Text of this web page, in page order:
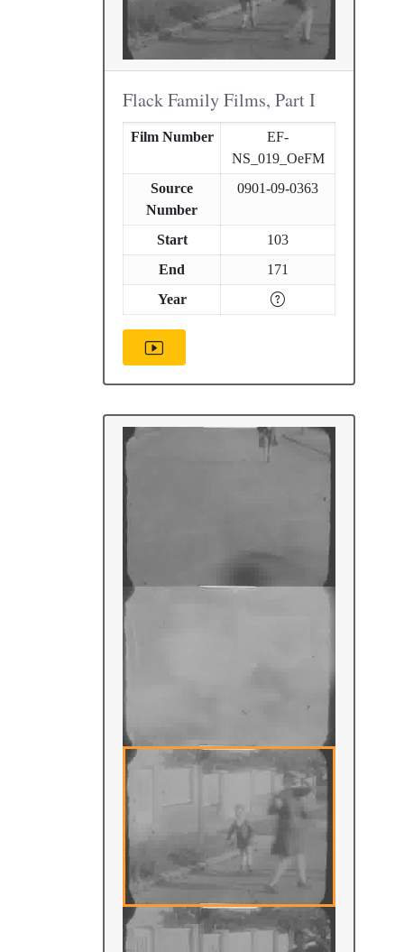
Flack Family Films, Part I
Film Number
EF-
NS_019_OeFM
Source
Number
0901-09-0363
Start
103
End
171
Year